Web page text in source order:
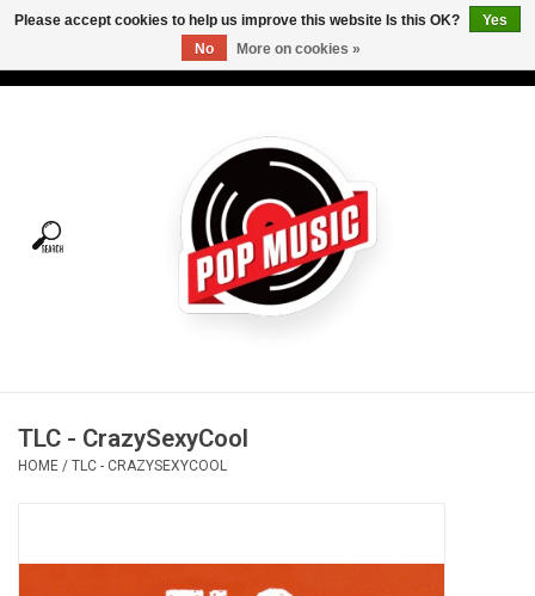
Tees
Vinyl Care
TLC - CrazySexyCool
HOME / TLC - CRAZYSEXYCOOL
Please accept cookies to help us improve this website Is this OK?
Yes
No
More on cookies »